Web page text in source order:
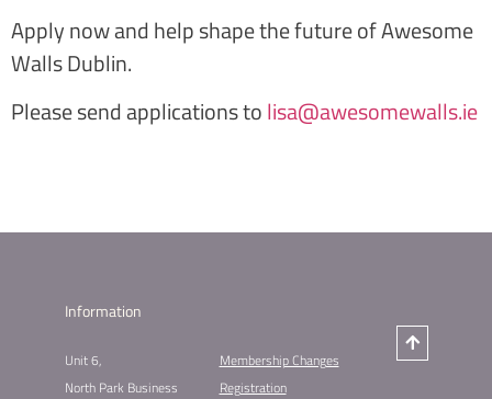
Apply now and help shape the future of Awesome
Walls Dublin.
Please send applications tolisa@awesomewalls.ie
Information
Unit 6,
North Park Business
Membership Changes​
Registration